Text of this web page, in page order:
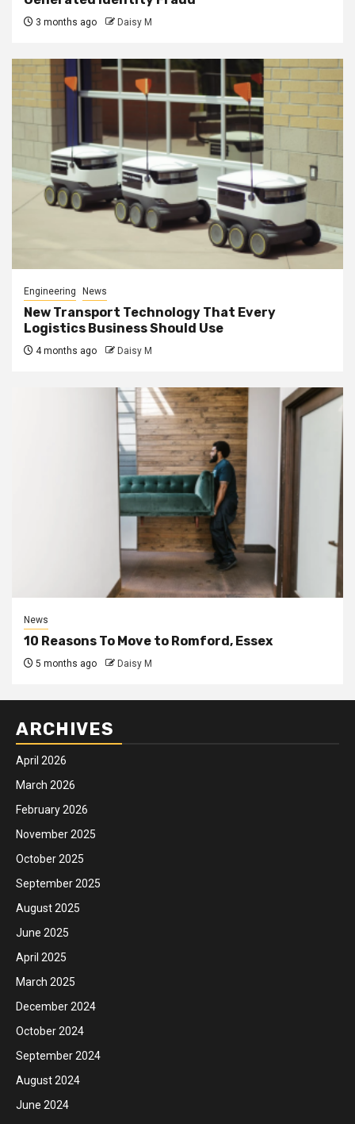
3 months ago Daisy M
Engineering News
New Transport Technology That Every
Logistics Business Should Use
4 months ago Daisy M
News
10 Reasons To Move to Romford, Essex
5 months ago Daisy M
ARCHIVES
April 2026
March 2026
February 2026
November 2025
October 2025
September 2025
August 2025
June 2025
April 2025
March 2025
December 2024
October 2024
September 2024
August 2024
June 2024